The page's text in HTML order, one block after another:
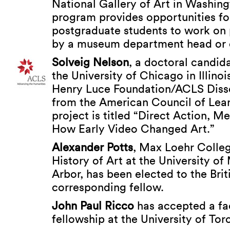
National Gallery of Art in
program provides opportunities
postgraduate students to work
by a museum department head or
Solveig Nelson, a doctoral
the University of Chicago in
Henry Luce Foundation/ACLS
from the American Council of
project is titled “Direct Action,
How Early Video Changed Art.”
Alexander Potts, Max Loehr
History of Art at the University of
Arbor, has been elected to the
corresponding fellow.
John Paul Ricco has accepted a
fellowship at the University of